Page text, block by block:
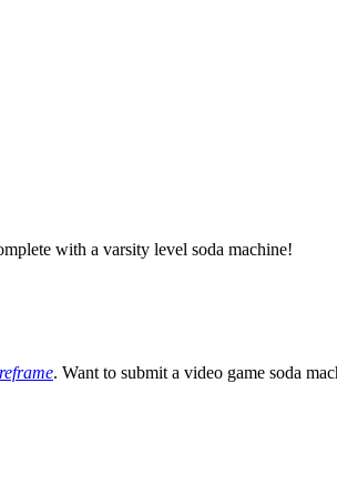
with a varsity level soda machine!
. Want to submit a video game soda